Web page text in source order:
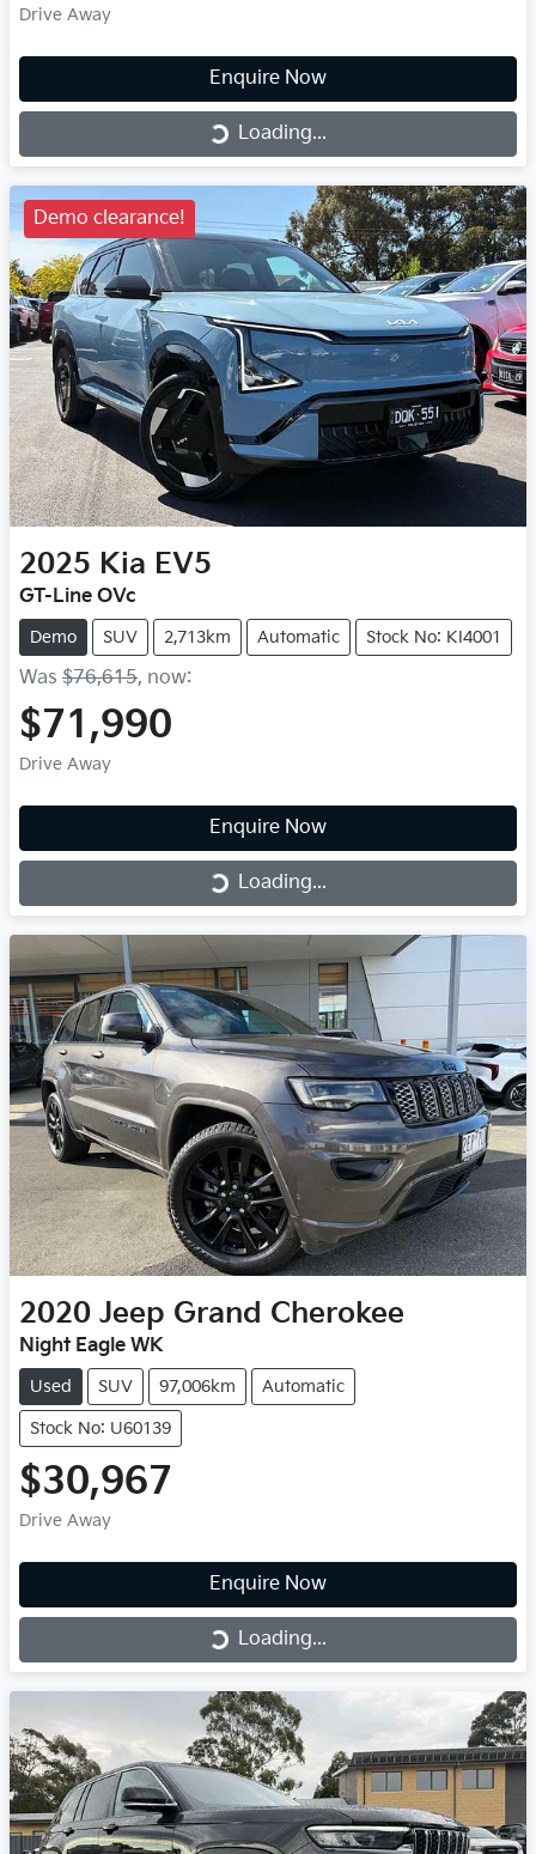
Drive Away
Enquire Now
Loading... Loading...
Demo clearance!
2025 Kia EV5
GT-Line OVc
Demo SUV 2,713km Automatic Stock No: KI4001
Was $76,615, now:
$71,990
Drive Away
Enquire Now
Loading... Loading...
2020 Jeep Grand Cherokee
Night Eagle WK
Used SUV 97,006km Automatic
Stock No: U60139
$30,967
Drive Away
Enquire Now
Loading... Loading...